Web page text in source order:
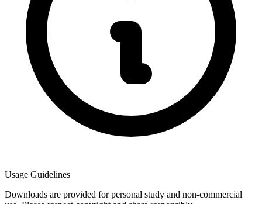
Usage Guidelines
Downloads are provided for personal study and non-commercial